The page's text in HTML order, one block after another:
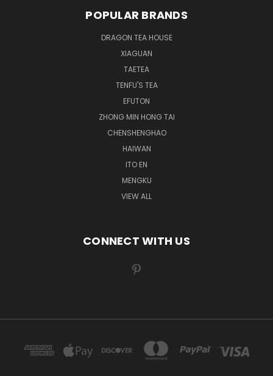
POPULAR BRANDS
DRAGON TEA HOUSE
XIAGUAN
TAETEA
TENFU'S TEA
EFUTON
ZHONG MIN HONG TAI
CHENSHENGHAO
HAIWAN
ITO EN
MENGKU
VIEW ALL
CONNECT WITH US